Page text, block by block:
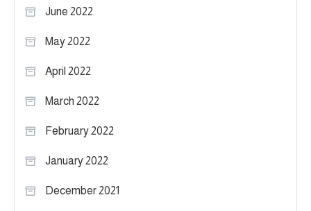
June 2022
May 2022
April 2022
March 2022
February 2022
January 2022
December 2021